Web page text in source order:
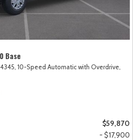
Base
10-Speed Automatic with Overdrive,
$59,870
- $17,900